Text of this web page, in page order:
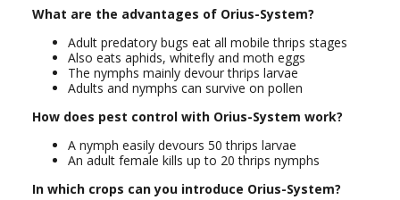
What are the advantages of Orius-System?
Adult predatory bugs eat all mobile thrips stages
Also eats aphids, whitefly and moth eggs
The nymphs mainly devour thrips larvae
Adults and nymphs can survive on pollen
How does pest control with Orius-System work?
A nymph easily devours 50 thrips larvae
An adult female kills up to 20 thrips nymphs
In which crops can you introduce Orius-System?